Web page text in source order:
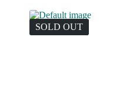
SOLD OUT